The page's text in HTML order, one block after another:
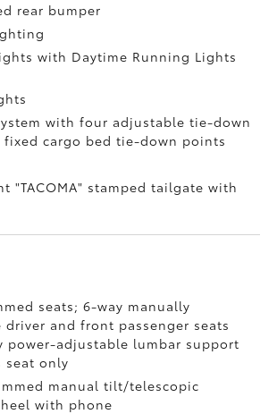
rear bumper
with Daytime Running Lights
with four adjustable tie-down
fixed cargo bed tie-down points
"TACOMA" stamped tailgate with
seats; 6-way manually
driver and front passenger seats
power-adjustable lumbar support
seat only
manual tilt/telescopic
with phone